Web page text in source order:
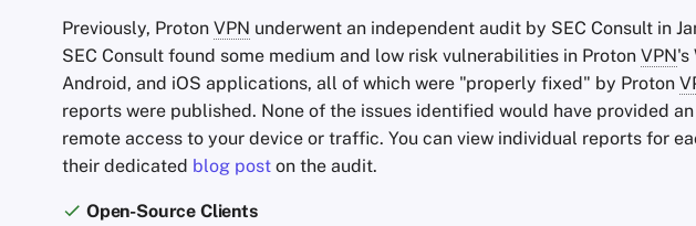
Previously, Proton VPN underwent an independent audit by SEC Consult in
SEC Consult found some medium and low risk vulnerabilities in Proton VPN's
Android, and iOS applications, all of which were "properly fixed" by Proton
reports were published. None of the issues identified would have provided
remote access to your device or traffic. You can view individual reports for
their dedicated blog post on the audit.
Open-Source Clients